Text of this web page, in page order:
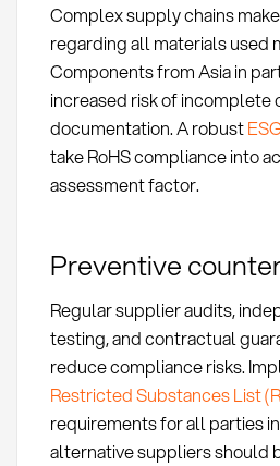
Complex supply chains
regarding all materials used
Components from Asia in
increased risk of incomplete
documentation. A robust
take RoHS compliance into
assessment factor.
Preventive
Regular supplier audits,
testing, and contractual
reduce compliance risks.
Restricted Substances List
requirements for all parties
alternative suppliers should